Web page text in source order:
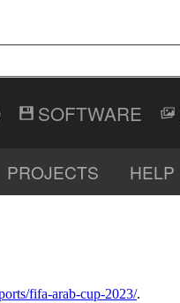
SOFTWARE
PROJECTS HELP
fifa-arab-cup-2023/.